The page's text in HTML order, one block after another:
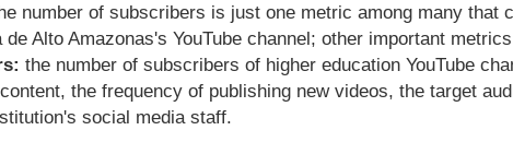
number of subscribers is just one metric among many
de Alto Amazonas's YouTube channel; other important
the number of subscribers of higher education YouTube
the frequency of publishing new videos, the target
social media staff.